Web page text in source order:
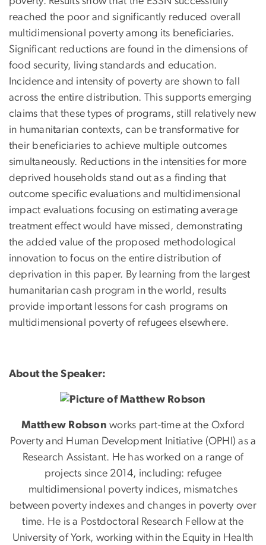
reached the poor and significantly reduced overall
multidimensional poverty among its beneficiaries.
Significant reductions are found in the dimensions of
food security, living standards and education.
Incidence and intensity of poverty are shown to fall
across the entire distribution. This supports emerging
claims that these types of programs, still relatively new
in humanitarian contexts, can be transformative for
their beneficiaries to achieve multiple outcomes
simultaneously. Reductions in the intensities for more
deprived households stand out as a finding that
outcome specific evaluations and multidimensional
impact evaluations focusing on estimating average
treatment effect would have missed, demonstrating
the added value of the proposed methodological
innovation to focus on the entire distribution of
deprivation in this paper. By learning from the largest
humanitarian cash program in the world, results
provide important lessons for cash programs on
multidimensional poverty of refugees elsewhere.
About the Speaker:
Matthew Robson works part-time at the Oxford
Poverty and Human Development Initiative (OPHI) as a
Research Assistant. He has worked on a range of
projects since 2014, including: refugee
multidimensional poverty indices, mismatches
between poverty indexes and changes in poverty over
time. He is a Postdoctoral Research Fellow at the
University of York, working within the Equity in Health